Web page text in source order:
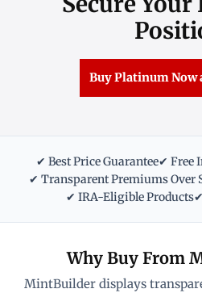
Buy Platinum Now
✔ Best Price Guarantee✔ Free
✔ Transparent Premiums Over
✔ IRA-Eligible Products
Why Buy From
MintBuilder displays